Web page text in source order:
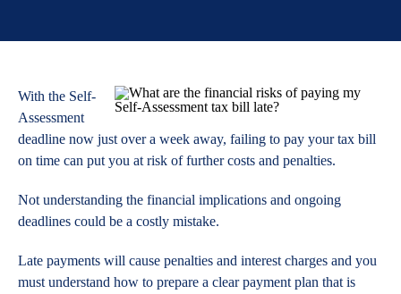
With the Self-
Assessment
deadline now just over a week away, failing to pay your tax bill
on time can put you at risk of further costs and penalties.
Not understanding the financial implications and ongoing
deadlines could be a costly mistake.
Late payments will cause penalties and interest charges and you
must understand how to prepare a clear payment plan that is